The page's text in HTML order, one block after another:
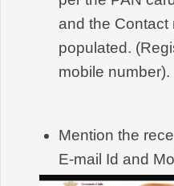
and the Contact
populated.
mobile number).
Mention the
E-mail Id and